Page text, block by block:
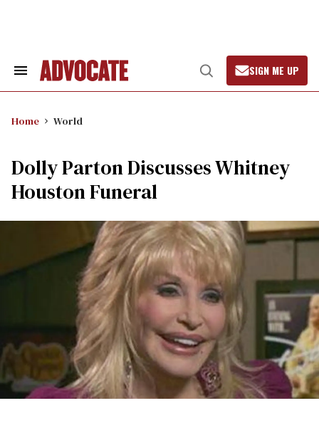
Search
Open
Search
SIGN ME UP
Home World
Dolly Parton Discusses Whitney
Houston Funeral